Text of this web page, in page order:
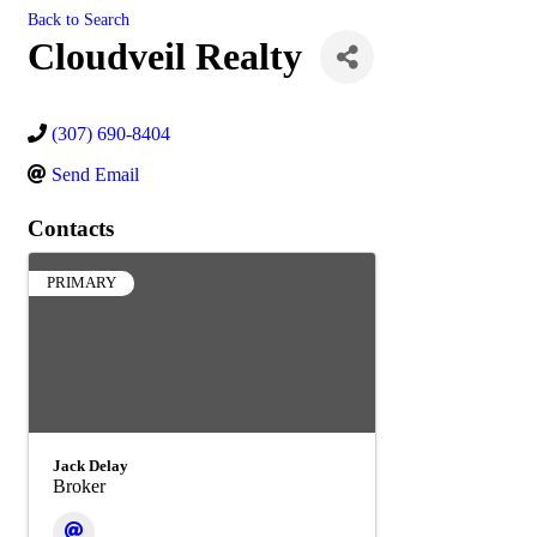
Back to Search
Cloudveil Realty
(307) 690-8404
Send Email
Contacts
PRIMARY
Jack Delay
Broker